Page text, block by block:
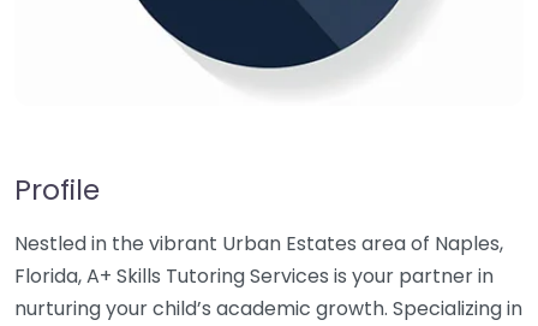
Profile
Nestled in the vibrant Urban Estates area of Naples,
Florida, A+ Skills Tutoring Services is your partner in
nurturing your child’s academic growth. Specializing in